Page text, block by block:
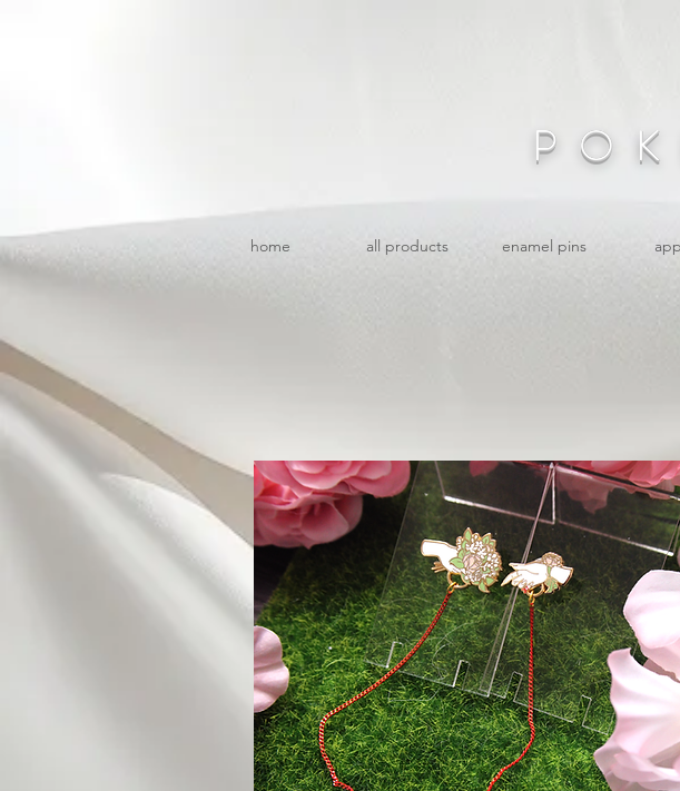
home all products enamel pins